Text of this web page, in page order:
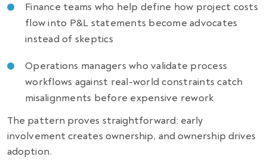
Finance teams who help define how project costs
flow into P&L statements become advocates
instead of skeptics
Operations managers who validate process
workflows against real-world constraints catch
misalignments before expensive rework
The pattern proves straightforward: early
involvement creates ownership, and ownership drives
adoption.